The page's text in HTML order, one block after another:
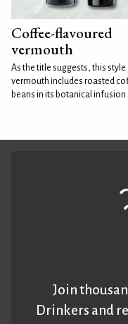
Coffee-flavoured
vermouth
As the title suggests, this
vermouth includes roasted
beans in its botanical infusion.
Join
Drinkers and